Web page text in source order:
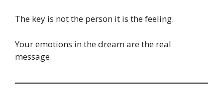
The key is not the person it is the feeling.
Your emotions in the dream are the real
message.